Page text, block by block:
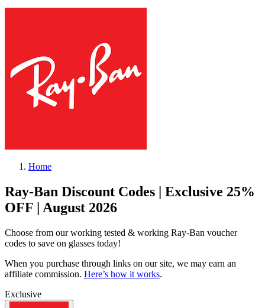
Home
Ray-Ban Discount Codes | Exclusive 25%
OFF | August 2026
Choose from our working tested & working Ray-Ban voucher
codes to save on glasses today!
When you purchase through links on our site, we may earn an
affiliate commission. Here’s how it works.
Exclusive